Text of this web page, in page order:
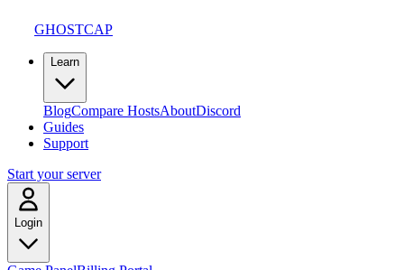
GHOSTCAP
Learn
BlogCompare HostsAboutDiscord
Guides
Support
Start your server
Login